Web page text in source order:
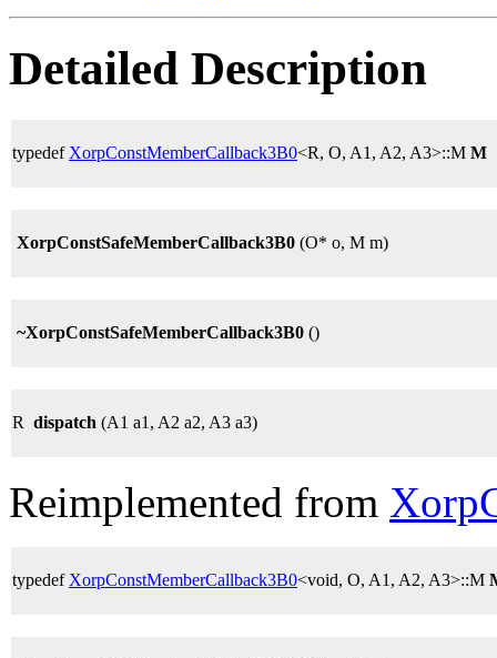
Detailed Description
typedef XorpConstMemberCallback3B0<R, O, A1, A2, A3>::M M
XorpConstSafeMemberCallback3B0 (O* o, M m)
~XorpConstSafeMemberCallback3B0 ()
R dispatch (A1 a1, A2 a2, A3 a3)
Reimplemented from
typedef XorpConstMemberCallback3B0<void, O, A1, A2, A3>::M